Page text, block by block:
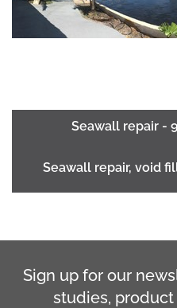
Seawall repair -
Seawall repair, void
Sign up for our
studies,